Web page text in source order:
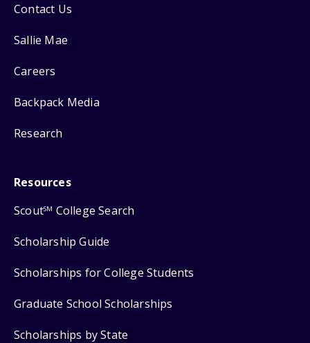
Contact Us
Sallie Mae
Careers
Backpack Media
Research
Resources
ScoutSM College Search
Scholarship Guide
Scholarships for College Students
Graduate School Scholarships
Scholarships by State